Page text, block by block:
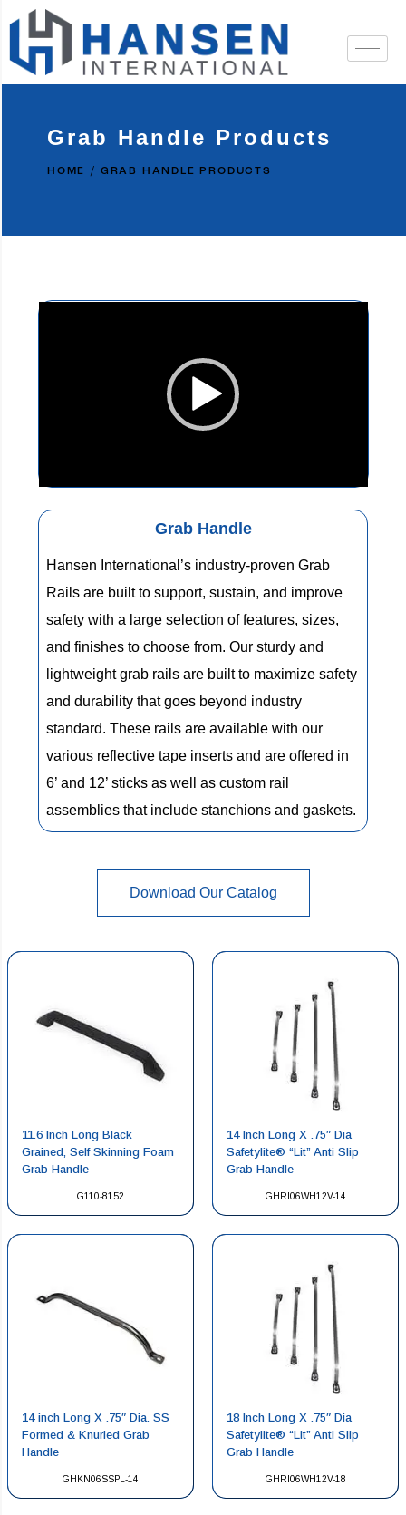
Grab Handle Products
HOME GRAB HANDLE PRODUCTS
Video
Grab Handle
Hansen International’s industry-proven Grab
Rails are built to support, sustain, and improve
safety with a large selection of features, sizes,
and finishes to choose from. Our sturdy and
lightweight grab rails are built to maximize safety
and durability that goes beyond industry
standard. These rails are available with our
various reflective tape inserts and are offered in
6’ and 12’ sticks as well as custom rail
assemblies that include stanchions and gaskets.
Download Our Catalog
G110-8152
11.6 Inch Long Black
Grained, Self Skinning Foam
Grab Handle
GHRI06WH12V-14
14 Inch Long X .75″ Dia
Safetylite® “Lit” Anti Slip
Grab Handle
GHKN06SSPL-14
14 inch Long X .75″ Dia. SS
Formed & Knurled Grab
Handle
GHRI06WH12V-18
18 Inch Long X .75″ Dia
Safetylite® “Lit” Anti Slip
Grab Handle